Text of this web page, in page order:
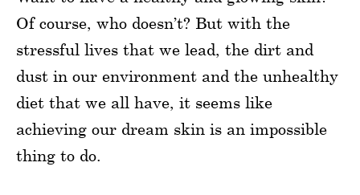
Of course, who doesn’t? But with the
stressful lives that we lead, the dirt and
dust in our environment and the unhealthy
diet that we all have, it seems like
achieving our dream skin is an impossible
thing to do.